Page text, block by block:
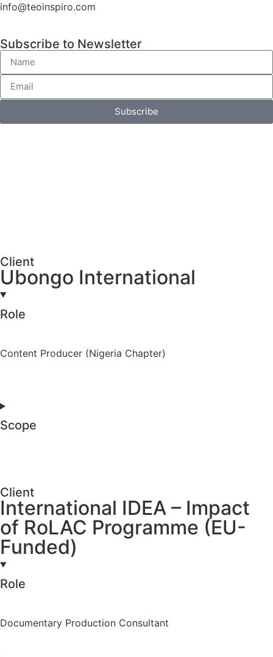
info@teoinspiro.com
Subscribe to Newsletter
Subscribe
Client
Ubongo International
Role
Content Producer (Nigeria Chapter)
Scope
Client
International IDEA – Impact
of RoLAC Programme (EU-
Funded)
Role
Documentary Production Consultant